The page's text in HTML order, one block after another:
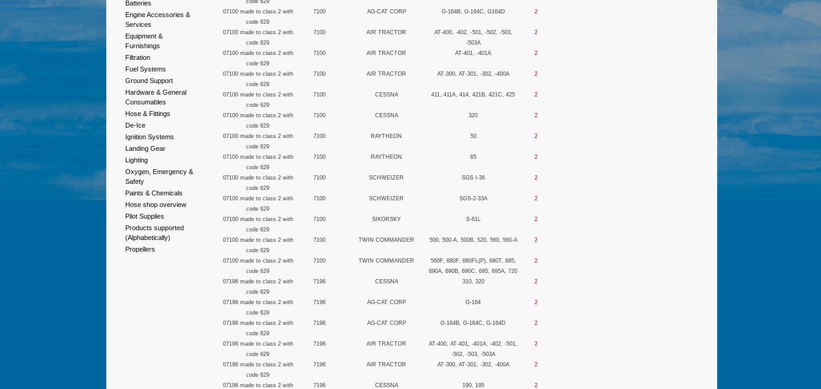
Batteries
Engine Accessories &
Services
Equipment &
Furnishings
Filtration
Fuel Systems
Ground Support
Hardware & General
Consumables
Hose & Fittings
De-Ice
Ignition Systems
Landing Gear
Lighting
Oxygen, Emergency &
Safety
Paints & Chemicals
Hose shop overview
Pilot Supplies
Products supported
(Alphabetically)
Propellers
code 629
07100 made to class 2 with
code 629
7100 AG-CAT CORP G-164B, G-164C, G164D 2
07100 made to class 2 with
code 629
7100 AIR TRACTOR
AT-400, -402, -501, -502, -503,
-503A
2
07100 made to class 2 with
code 629
7100 AIR TRACTOR AT-401, -401A 2
07100 made to class 2 with
code 629
7100 AIR TRACTOR AT-300, AT-301, -302, -400A 2
07100 made to class 2 with
code 629
7100 CESSNA 411, 411A, 414, 421B, 421C, 425 2
07100 made to class 2 with
code 629
7100 CESSNA 320 2
07100 made to class 2 with
code 629
7100 RAYTHEON 50 2
07100 made to class 2 with
code 629
7100 RAYTHEON 65 2
07100 made to class 2 with
code 629
7100 SCHWEIZER SGS I-36 2
07100 made to class 2 with
code 629
7100 SCHWEIZER SGS-2-33A 2
07100 made to class 2 with
code 629
7100 SIKORSKY S-61L 2
07100 made to class 2 with
code 629
7100 TWIN COMMANDER 500, 500-A, 500B, 520, 560, 560-A 2
07100 made to class 2 with
code 629
7100 TWIN COMMANDER
560F, 680F, 680FL(P), 680T, 685,
690A, 690B, 690C, 695, 695A, 720
2
07196 made to class 2 with
code 629
7196 CESSNA 310, 320 2
07196 made to class 2 with
code 629
7196 AG-CAT CORP G-164 2
07196 made to class 2 with
code 629
7196 AG-CAT CORP G-164B, G-164C, G-164D 2
07196 made to class 2 with
code 629
7196 AIR TRACTOR
AT-400, AT-401, -401A, -402, -501,
-502, -503, -503A
2
07196 made to class 2 with
code 629
7196 AIR TRACTOR AT-300, AT-301, -302, -400A 2
07196 made to class 2 with
7196 CESSNA 190, 195 2